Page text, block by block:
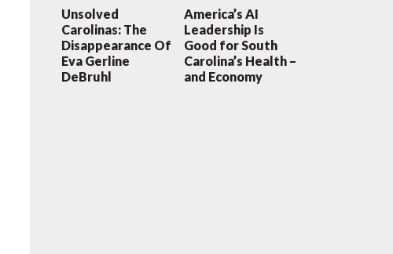
Unsolved
Carolinas: The
Disappearance Of
Eva Gerline
DeBruhl
America’s AI
Leadership Is
Good for South
Carolina’s Health –
and Economy